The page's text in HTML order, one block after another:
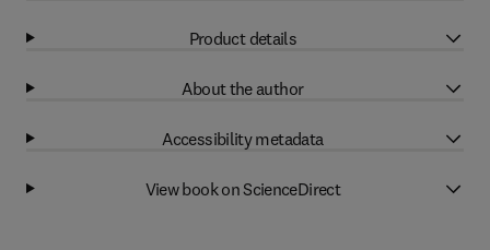
Product details
About the author
Accessibility metadata
View book on ScienceDirect